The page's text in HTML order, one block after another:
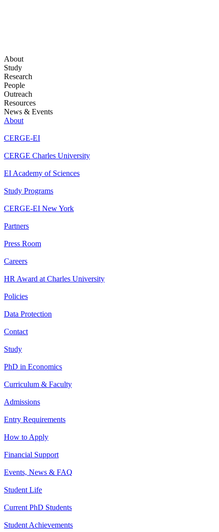
About
Study
Research
People
Outreach
Resources
News & Events
About
CERGE-EI
CERGE Charles University
EI Academy of Sciences
Study Programs
CERGE-EI New York
Partners
Press Room
Careers
HR Award at Charles University
Policies
Data Protection
Contact
Study
PhD in Economics
Curriculum & Faculty
Admissions
Entry Requirements
How to Apply
Financial Support
Events, News & FAQ
Student Life
Current PhD Students
Student Achievements